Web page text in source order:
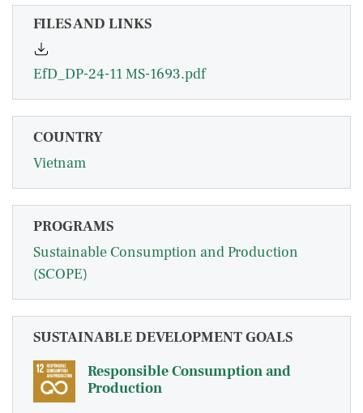
FILES AND LINKS
EfD_DP-24-11 MS-1693.pdf
COUNTRY
Vietnam
PROGRAMS
Sustainable Consumption and Production
(SCOPE)
SUSTAINABLE DEVELOPMENT GOALS
Responsible Consumption and
Production